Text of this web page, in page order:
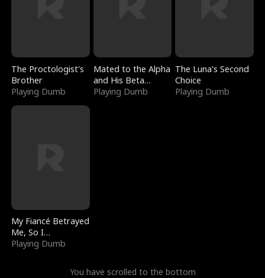
The Proctologist's
Brother
Playing Dumb
Mated to the Alpha
and His Beta
(Updating)
Playing Dumb
The Luna's Second
Choice
Playing Dumb
My Fiancé Betrayed
Me, So I
Bankrupted Him
Playing Dumb
You have scrolled to the bottom